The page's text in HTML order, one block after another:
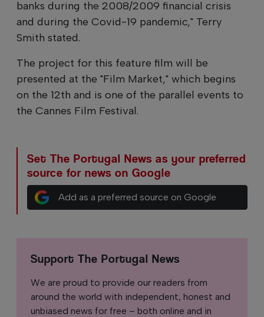
banks during the 2008/2009 financial crisis
and during the Covid-19 pandemic," Terry
Smith stated.
The project for this feature film will be
presented at the "Film Market," which begins
on the 12th and is one of the parallel events to
the Cannes Film Festival.
Set The Portugal News as your preferred
source for news on Google
Add as a preferred source on Google
Support The Portugal News
We are proud to provide our readers from
around the world with independent, honest and
unbiased news for free – both online and in